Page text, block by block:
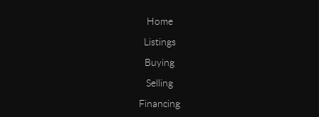
Home
Listings
Buying
Selling
Financing